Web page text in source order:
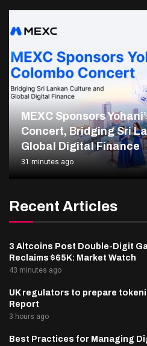
MEXC Sponsors
Concert, Bridging Sri
Global Digital Finance
31 minutes ago
Recent Articles
3 Altcoins Post Double-Digit
Reclaims $65K: Market Watch
43 minutes ago
UK regulators to prepare
Report
3 hours ago
Best Practices for Managing